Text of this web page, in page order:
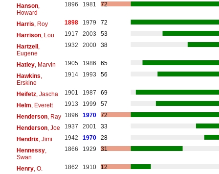
Hanson,
Howard
1896 1981 72
Harris , Roy 1898 1979
72
Harrison, Lou 1917 2003
53
Hartzell,
Eugene
1932 2000 38
Hatley, Marvin 1905 1986
65
Hawkins
Erskine
1914 1993 56
Heifetz, Jascha 1901 1987
69
Helm , Everett 1913 1999
57
Henderson, Ray 1896 1970
72
Henderson, Joe 1937 2001
33
Hendrix, Jimi 1942 1970
28
Hennessy,
Swan
1866 1929 31
Henry, O. 1862 1910
12